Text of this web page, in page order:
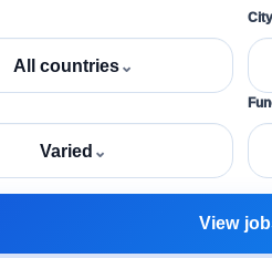
All countries⌄
City
Varied ⌄
View